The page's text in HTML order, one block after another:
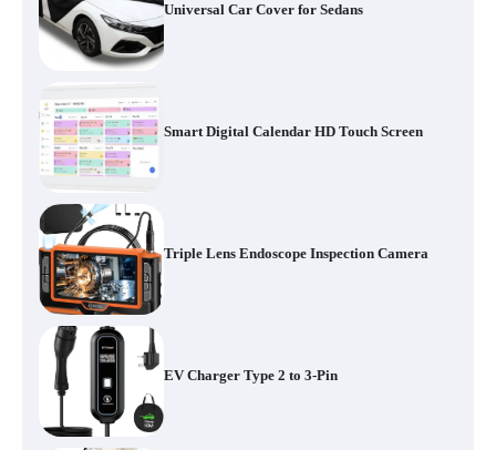
Universal Car Cover for Sedans
Smart Digital Calendar HD Touch Screen
Triple Lens Endoscope Inspection Camera
EV Charger Type 2 to 3-Pin